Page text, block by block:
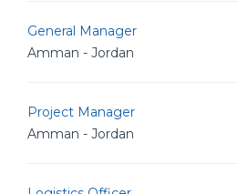
General Manager
Amman - Jordan
Project Manager
Amman - Jordan